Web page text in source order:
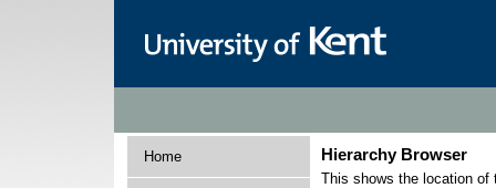
Home Hierarchy Browser
This shows the location of